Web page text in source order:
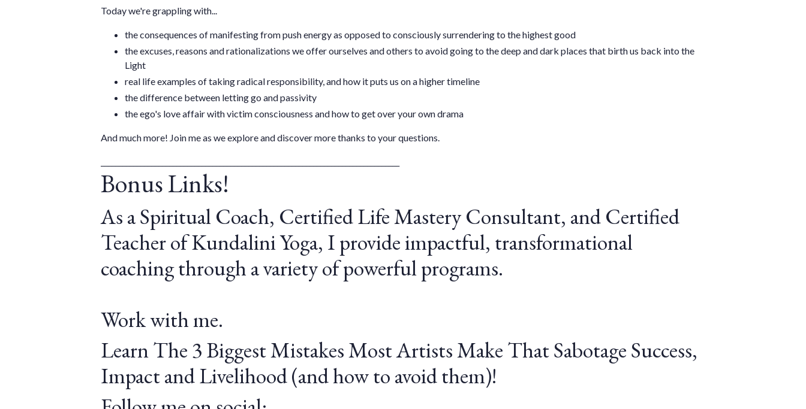
Today we're grappling with...
the consequences of manifesting from push energy as opposed to consciously surrendering to the highest good
the excuses, reasons and rationalizations we offer ourselves and others to avoid going to the deep and dark places that birth us back into the
Light
real life examples of taking radical responsibility, and how it puts us on a higher timeline
the difference between letting go and passivity
the ego's love affair with victim consciousness and how to get over your own drama
And much more! Join me as we explore and discover more thanks to your questions.
Bonus Links!
As a Spiritual Coach, Certified Life Mastery Consultant, and Certified
Teacher of Kundalini Yoga, I provide impactful, transformational
coaching through a variety of powerful programs.
Work with me.
Learn The 3 Biggest Mistakes Most Artists Make That Sabotage Success,
Impact and Livelihood (and how to avoid them)!